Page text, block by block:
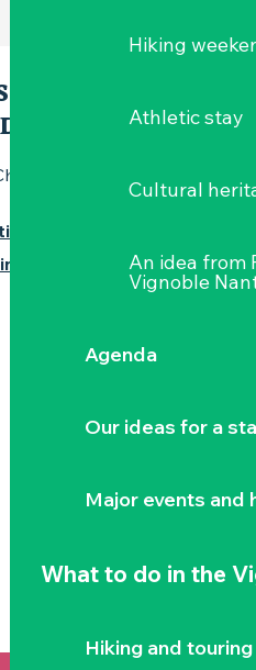
Hiking
Athletic stay
Cultural
An idea from
Vignoble
Agenda
Our ideas for a
Major events and
What to do in the
Hiking and touring
HELLFEST -
SITE
Louet, 44190
there
by train!